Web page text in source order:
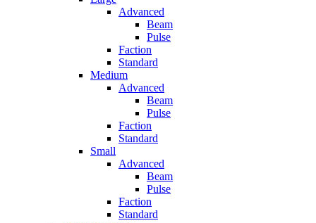
Advanced
Beam
Pulse
Faction
Standard
Medium
Advanced
Beam
Pulse
Faction
Standard
Small
Advanced
Beam
Pulse
Faction
Standard